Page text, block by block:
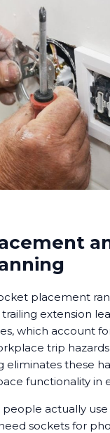
placement
extension
which account
trip
eliminates these
functionality in
actually use
sockets for